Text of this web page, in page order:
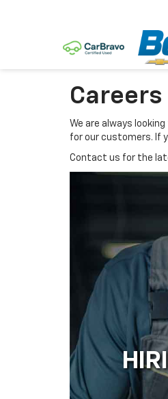
Careers
We are always
for our customers. If
Contact us for the